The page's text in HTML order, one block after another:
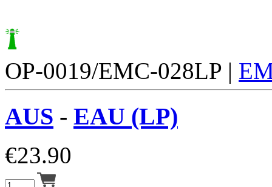
OP-0019/EMC-028LP |
AUS - EAU (LP)
€23.90